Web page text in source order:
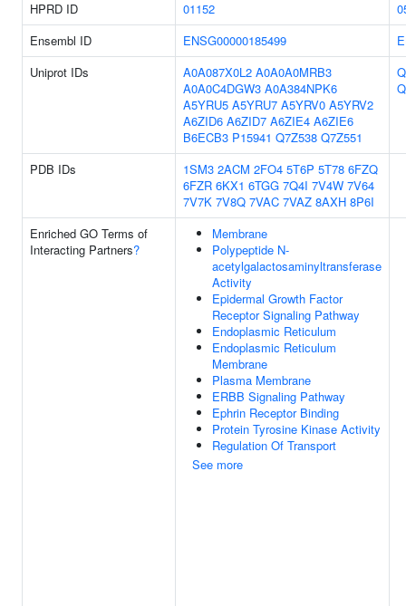
HPRD ID
01152
Ensembl ID
ENSG00000185499
Uniprot IDs
A0A087X0L2 A0A0A0MRB3
A0A0C4DGW3 A0A384NPK6
A5YRU5 A5YRU7 A5YRV0 A5YRV2
A6ZID6 A6ZID7 A6ZIE4 A6ZIE6
B6ECB3 P15941 Q7Z538 Q7Z551
PDB IDs 1SM3 2ACM 2FO4 5T6P 5T78 6FZQ
6FZR 6KX1 6TGG 7Q4I 7V4W 7V64
7V7K 7V8Q 7VAC 7VAZ 8AXH 8P6I
Enriched GO Terms of
Interacting Partners?
Membrane
Polypeptide N-
acetylgalactosaminyltransferase
Activity
Epidermal Growth Factor
Receptor Signaling Pathway
Endoplasmic Reticulum
Endoplasmic Reticulum
Membrane
Plasma Membrane
ERBB Signaling Pathway
Ephrin Receptor Binding
Protein Tyrosine Kinase Activity
Regulation Of Transport
See more